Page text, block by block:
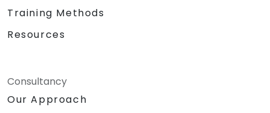
Role-playing exercises
Required Hardware and Equipment:
Projector
Training Methods
Resources
Consultancy
Our Approach